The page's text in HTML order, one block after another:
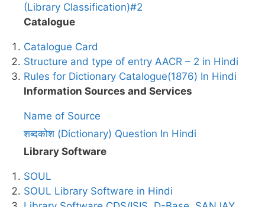
(Library Classification)#2
Catalogue
Catalogue Card
Structure and type of entry AACR – 2 in Hindi
Rules for Dictionary Catalogue(1876) In Hindi
Information Sources and Services
Name of Source
शब्दकोश (Dictionary) Question In Hindi
Library Software
SOUL
SOUL Library Software in Hindi